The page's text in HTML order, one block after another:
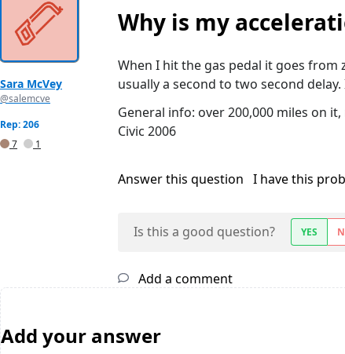
Sara McVey
@salemcve
Rep: 206
7
1
Why is my
When I hit the gas pedal it goes from
usually a second to two second
General info: over 200,000 miles on
Civic 2006
Answer this question I have this
Is this a good question? YES
Add a comment
Add your answer